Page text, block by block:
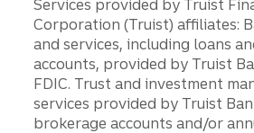
Services provided by Truist
Corporation (Truist) affiliates:
and services, including loans
accounts, provided by Truist
FDIC. Trust and investment
services provided by Truist
brokerage accounts and/or